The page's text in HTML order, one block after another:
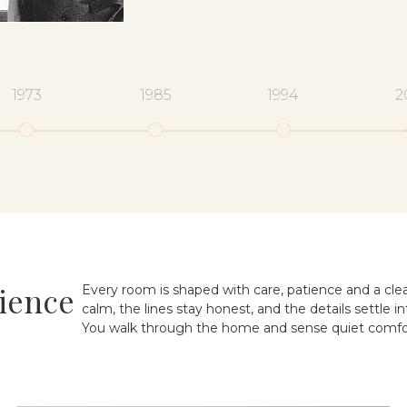
1973 1985 1994
Every room is shaped with care, patience and a
calm, the lines stay honest, and the details settle
You walk through the home and sense quiet